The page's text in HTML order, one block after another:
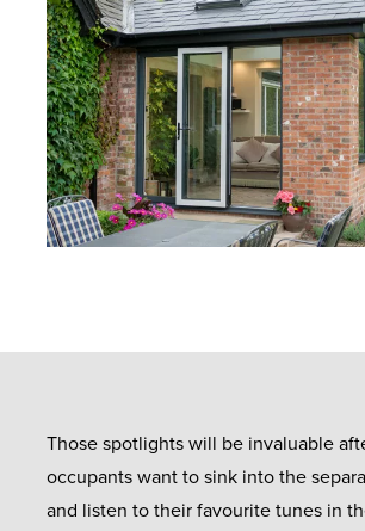
Those spotlights will be invaluable
occupants want to sink into the
and listen to their favourite tunes in